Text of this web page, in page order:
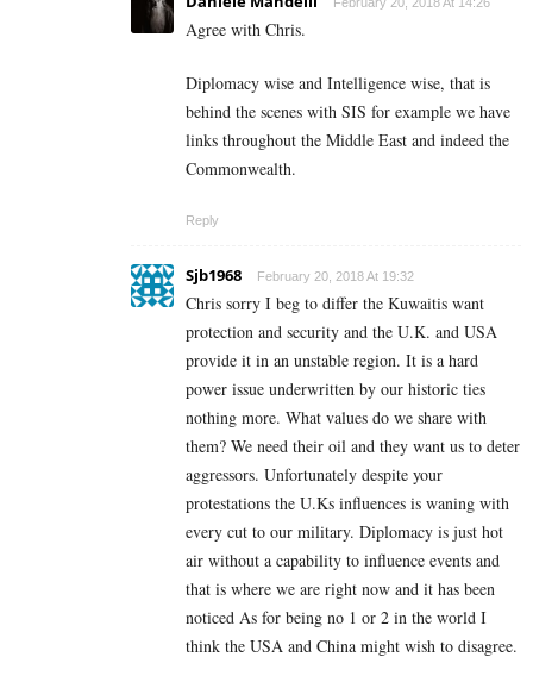
February 20, 2018 At 14:26
Agree with Chris.
Diplomacy wise and Intelligence wise, that is
behind the scenes with SIS for example we have
links throughout the Middle East and indeed the
Commonwealth.
Reply
Sjb1968 February 20, 2018 At 19:32
Chris sorry I beg to differ the Kuwaitis want
protection and security and the U.K. and USA
provide it in an unstable region. It is a hard
power issue underwritten by our historic ties
nothing more. What values do we share with
them? We need their oil and they want us to deter
aggressors. Unfortunately despite your
protestations the U.Ks influences is waning with
every cut to our military. Diplomacy is just hot
air without a capability to influence events and
that is where we are right now and it has been
noticed As for being no 1 or 2 in the world I
think the USA and China might wish to disagree.